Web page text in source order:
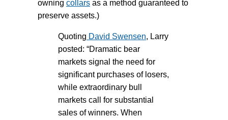
owning collars as a method guaranteed to
preserve assets.)
Quoting David Swensen, Larry
posted: “Dramatic bear
markets signal the need for
significant purchases of losers,
while extraordinary bull
markets call for substantial
sales of winners. When